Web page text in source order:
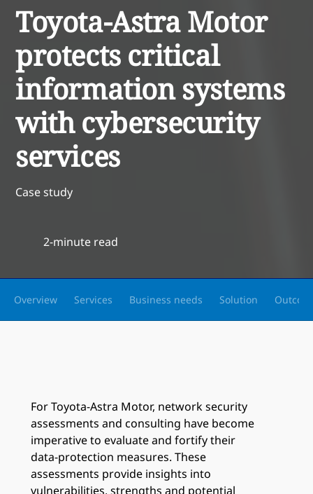
Toyota-Astra Motor
protects critical
information systems
with cybersecurity
services
Case study
2-minute read
Overview Services Business needs Solution
For Toyota-Astra Motor, network security
assessments and consulting have become
imperative to evaluate and fortify their
data-protection measures. These
assessments provide insights into
vulnerabilities, strengths and potential